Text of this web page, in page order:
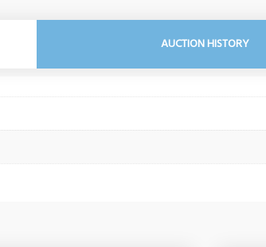
AUCTION HISTORY